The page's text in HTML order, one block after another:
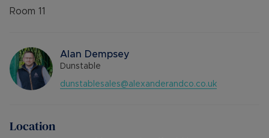
Room 11
Alan Dempsey
Dunstable
dunstablesales@alexanderandco.co.uk
Location